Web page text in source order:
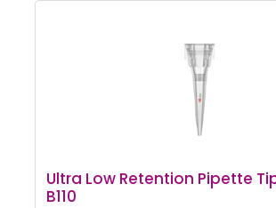
Ultra Low Retention Pipette
B110